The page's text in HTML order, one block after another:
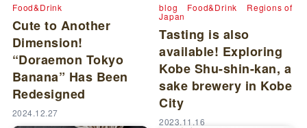
Food&Drink
Cute to Another
Dimension!
“Doraemon Tokyo
Banana” Has Been
Redesigned
2024.12.27
blog Food&Drink Regions of
Japan
Tasting is also
available! Exploring
Kobe Shu-shin-kan, a
sake brewery in Kobe
City
2023.11.16